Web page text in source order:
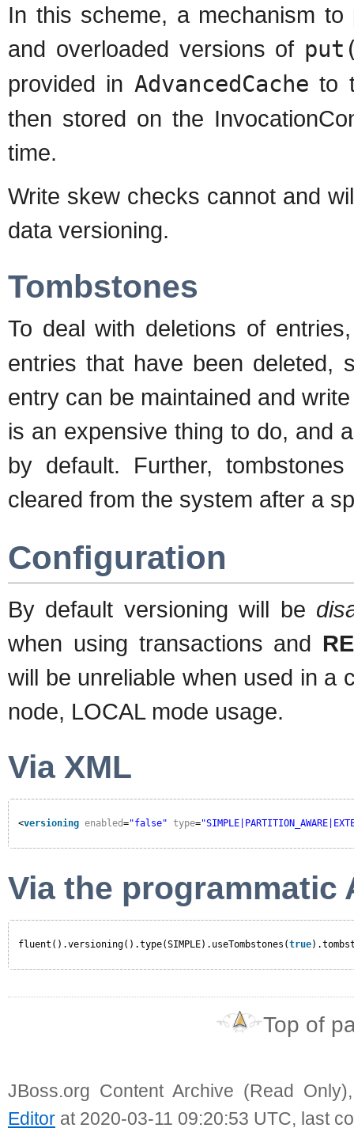
In this scheme, a mechanism
and overloaded versions of
provided in AdvancedCache to
then stored on the
time.
Write skew checks cannot and
data versioning.
Tombstones
To deal with deletions of
entries that have been deleted,
entry can be maintained and
is an expensive thing to do, and
by default. Further,
cleared from the system after a
Configuration
By default versioning will be
when using transactions and
will be unreliable when used in a
node, LOCAL mode usage.
Via XML
<versioning enabled="false" type=
Via the programmatic
fluent().versioning().type(SIMPLE).useTombstones(true
Top of
JBoss.org Content Archive (Read
Editor at 2020-03-11 09:20:53 UTC, last